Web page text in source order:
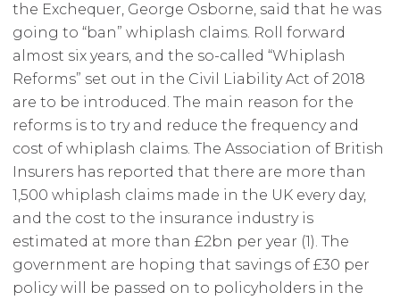
the Exchequer, George Osborne, said that he was
going to “ban” whiplash claims. Roll forward
almost six years, and the so-called “Whiplash
Reforms” set out in the Civil Liability Act of 2018
are to be introduced. The main reason for the
reforms is to try and reduce the frequency and
cost of whiplash claims. The Association of British
Insurers has reported that there are more than
1,500 whiplash claims made in the UK every day,
and the cost to the insurance industry is
estimated at more than £2bn per year (1). The
government are hoping that savings of £30 per
policy will be passed on to policyholders in the